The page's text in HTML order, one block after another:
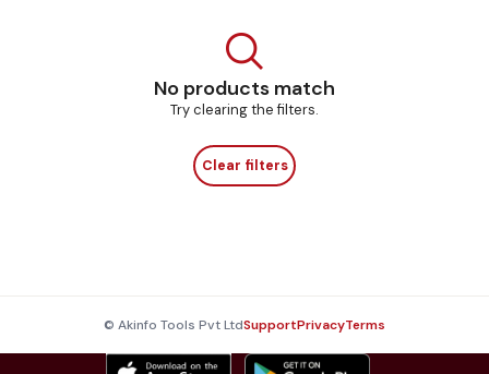
No products match
Try clearing the filters.
Clear filters
© Akinfo Tools Pvt LtdSupportPrivacyTerms